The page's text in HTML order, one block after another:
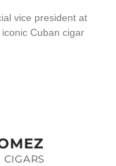
vice president at
Cuban cigar